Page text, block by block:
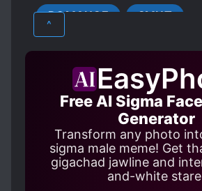
NOBLES
ROMANCE
SMUT
^
Free AI Sigma
Generator
Transform any photo
sigma male meme! Get
gigachad jawline and
and-white